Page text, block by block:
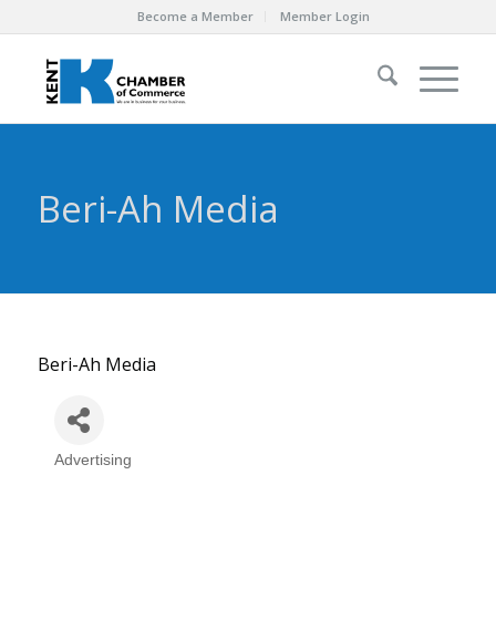
Become a Member Member Login
Beri-Ah Media
Beri-Ah Media
Categories
Advertising